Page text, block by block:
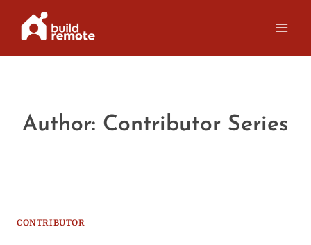
Author: Contributor Series
CONTRIBUTOR